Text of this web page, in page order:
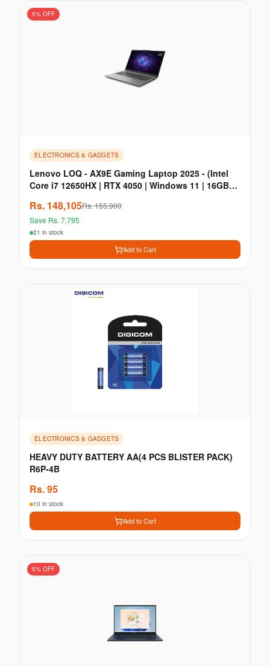
5% OFF
ELECTRONICS & GADGETS
Lenovo LOQ - AX9E Gaming Laptop 2025 - (Intel
Core i7 12650HX | RTX 4050 | Windows 11 | 16GB
Rs. 148,105Rs.155,900
Save Rs. 7,795
21 in stock
Add to Cart
ELECTRONICS & GADGETS
HEAVY DUTY BATTERY AA(4 PCS BLISTER PACK)
R6P-4B
Rs.95
10 in stock
Add to Cart
5% OFF